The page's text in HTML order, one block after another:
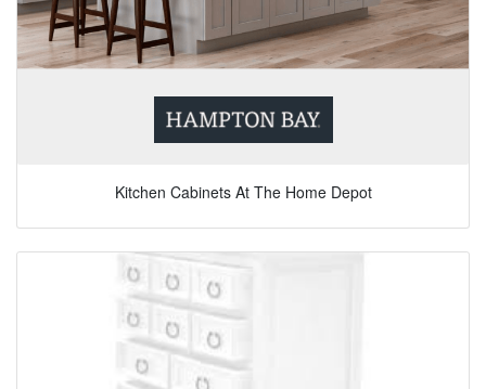
Kitchen Cabinets At The Home Depot